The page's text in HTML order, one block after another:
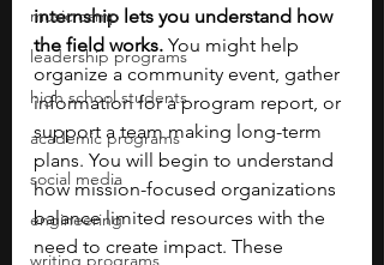
music camp
leadership programs
high school students
academic programs
social media
engineering
writing programs
internship lets you understand how
the field works. You might help
organize a community event, gather
information for a program report, or
support a team making long-term
plans. You will begin to understand
how mission-focused organizations
balance limited resources with the
need to create impact. These